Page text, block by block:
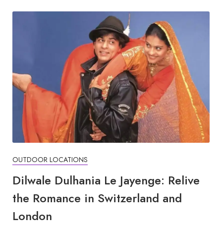
OUTDOOR LOCATIONS
Dilwale Dulhania Le Jayenge: Relive
the Romance in Switzerland and
London